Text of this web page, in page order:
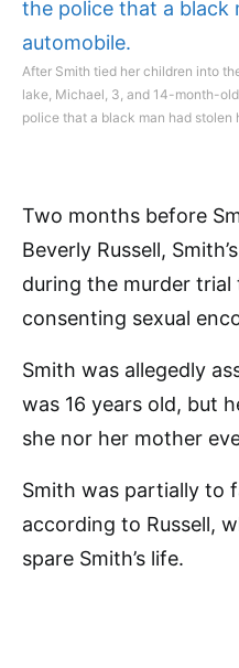
After Smith tied her children into
lake, Michael, 3, and 14-month-
police that a black man had stolen
Two months before
Beverly Russell,
during the murder trial
consenting sexual
Smith was allegedly
was 16 years old, but
she nor her mother
Smith was partially to
according to Russell,
spare Smith’s life.